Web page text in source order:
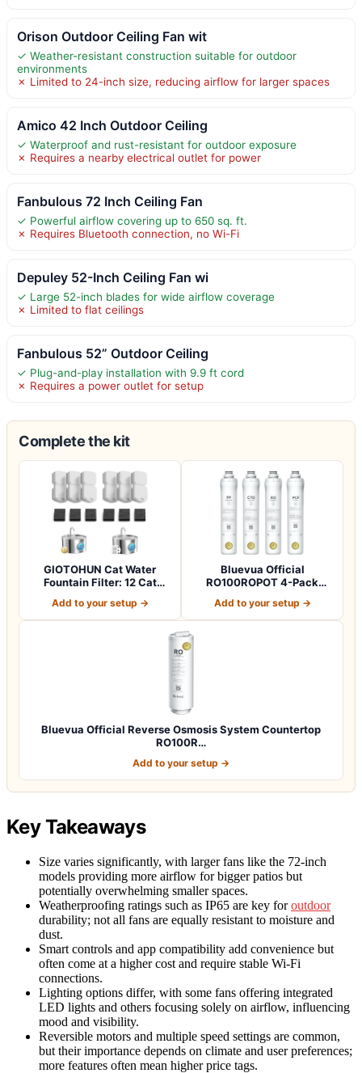
Orison Outdoor Ceiling Fan wit
✓ Weather-resistant construction suitable for outdoor
environments
✗ Limited to 24-inch size, reducing airflow for larger spaces
Amico 42 Inch Outdoor Ceiling
✓ Waterproof and rust-resistant for outdoor exposure
✗ Requires a nearby electrical outlet for power
Fanbulous 72 Inch Ceiling Fan
✓ Powerful airflow covering up to 650 sq. ft.
✗ Requires Bluetooth connection, no Wi-Fi
Depuley 52-Inch Ceiling Fan wi
✓ Large 52-inch blades for wide airflow coverage
✗ Limited to flat ceilings
Fanbulous 52” Outdoor Ceiling
✓ Plug-and-play installation with 9.9 ft cord
✗ Requires a power outlet for setup
Complete the kit
GIOTOHUN Cat Water
Fountain Filter: 12 Cat
Add to your setup →
Bluevua Official
RO100ROPOT 4-Pack
Add to your setup →
Bluevua Official Reverse Osmosis System Countertop
RO100R…
Add to your setup →
Key Takeaways
Size varies significantly, with larger fans like the 72-inch
models providing more airflow for bigger patios but
potentially overwhelming smaller spaces.
Weatherproofing ratings such as IP65 are key foroutdoor
durability; not all fans are equally resistant to moisture and
dust.
Smart controls and app compatibility add convenience but
often come at a higher cost and require stable Wi-Fi
connections.
Lighting options differ, with some fans offering integrated
LED lights and others focusing solely on airflow, influencing
mood and visibility.
Reversible motors and multiple speed settings are common,
but their importance depends on climate and user preferences;
more features often mean higher price tags.